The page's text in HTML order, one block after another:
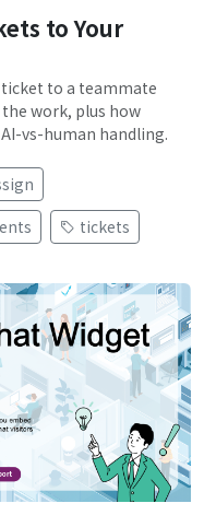
to Your
to a teammate
work, plus how
vs-human handling.
tickets